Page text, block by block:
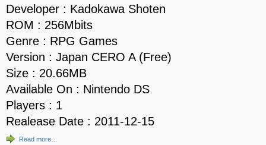
Developer : Kadokawa Shoten
ROM : 256Mbits
Genre : RPG Games
Version : Japan CERO A (Free)
Size : 20.66MB
Available On : Nintendo DS
Players : 1
Realease Date : 2011-12-15
Read more…